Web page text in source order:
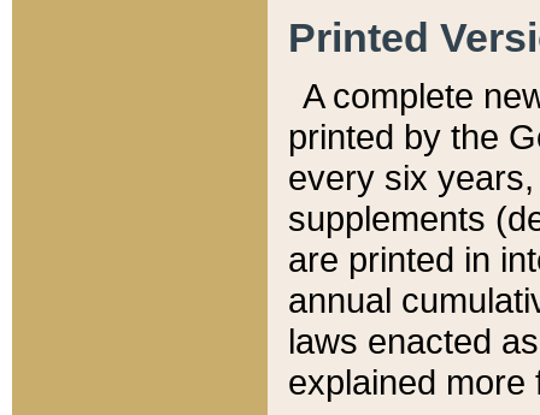
Printed
A complete
printed by the
every six
supplements
are printed in
annual
laws enacted
explained more